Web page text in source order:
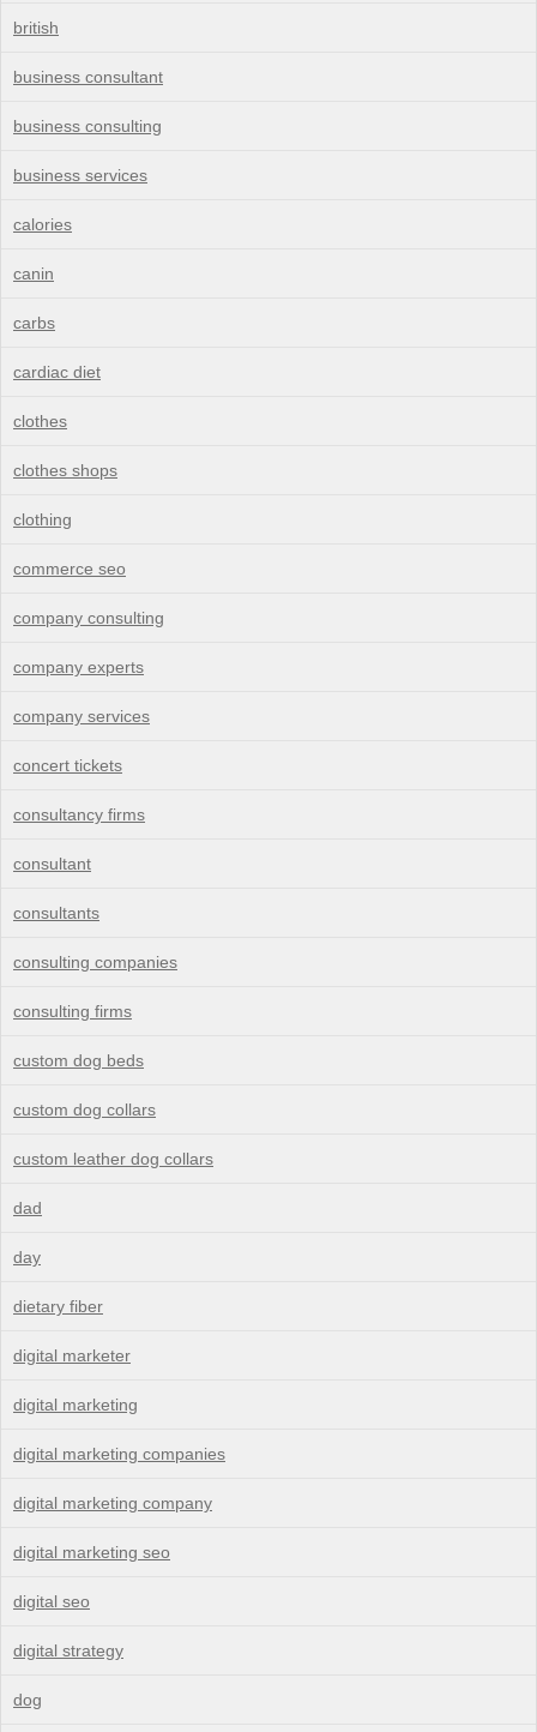
british
business consultant
business consulting
business services
calories
canin
carbs
cardiac diet
clothes
clothes shops
clothing
commerce seo
company consulting
company experts
company services
concert tickets
consultancy firms
consultant
consultants
consulting companies
consulting firms
custom dog beds
custom dog collars
custom leather dog collars
dad
day
dietary fiber
digital marketer
digital marketing
digital marketing companies
digital marketing company
digital marketing seo
digital seo
digital strategy
dog